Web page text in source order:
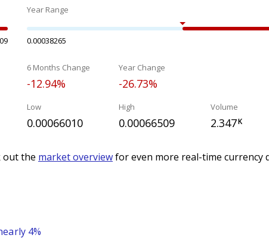
Year Range
0.00038265
6 Months Change
-12.94%
Year Change
-26.73%
Low
0.00066010
High
0.00066509
Volume
2.347K
out the market overviewfor even more real-time currency
4%